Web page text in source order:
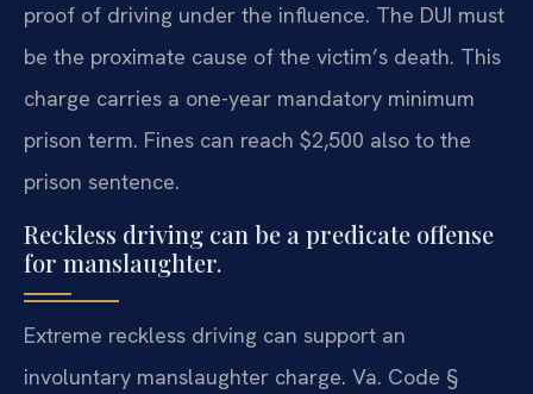
proof of driving under the influence. The DUI must
be the proximate cause of the victim’s death. This
charge carries a one-year mandatory minimum
prison term. Fines can reach $2,500 also to the
prison sentence.
Reckless driving can be a predicate offense
for manslaughter.
Extreme reckless driving can support an
involuntary manslaughter charge. Va. Code §